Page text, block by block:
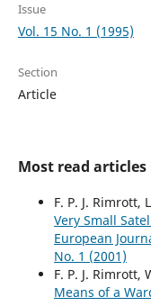
Issue
Vol. 15 No. 1 (1995)
Section
Article
Most read
F. P. J. Rimrott,
Very Small
European
No. 1 (2001)
F. P. J. Rimrott,
Means of a